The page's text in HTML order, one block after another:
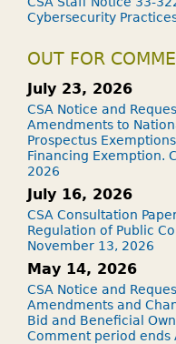
Cybersecurity
OUT FOR
July 23, 2026
CSA Notice and
Amendments to
Prospectus
Financing Exemption.
2026
July 16, 2026
CSA Consultation
Regulation of Public
November 13, 2026
May 14, 2026
CSA Notice and
Amendments and
Bid and Beneficial
Comment period ends